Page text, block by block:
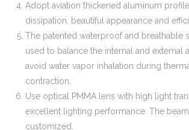
Adopt aviation thickened aluminum
dissipation, beautiful appearance and
The patented waterproof and breathable
used to balance the internal and external
avoid water vapor inhalation during
contraction.
Use optical PMMA lens with high light
excellent lighting performance. The
customized.